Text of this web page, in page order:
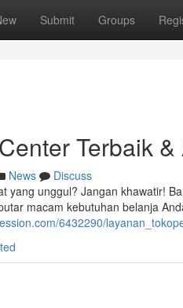
Submit Groups
Terbaik &
News
Discuss
yang unggul? Jangan khawatir!
macam kebutuhan belanja
6432290/